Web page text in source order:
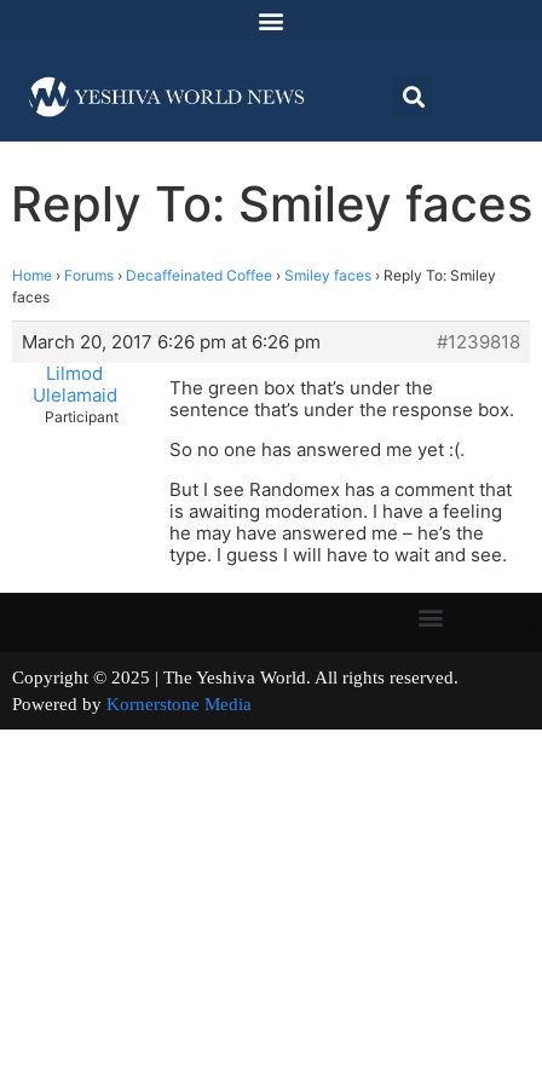
Reply To: Smiley faces
Home › Forums › Decaffeinated Coffee › Smiley faces › Reply To: Smiley
faces
March 20, 2017 6:26 pm at 6:26 pm
#1239818
Lilmod
Ulelamaid
Participant
The green box that’s under the
sentence that’s under the response box.
So no one has answered me yet :(.
But I see Randomex has a comment that
is awaiting moderation. I have a feeling
he may have answered me – he’s the
type. I guess I will have to wait and see.
Copyright © 2025 | The Yeshiva World. All rights reserved.
Powered by Kornerstone Media